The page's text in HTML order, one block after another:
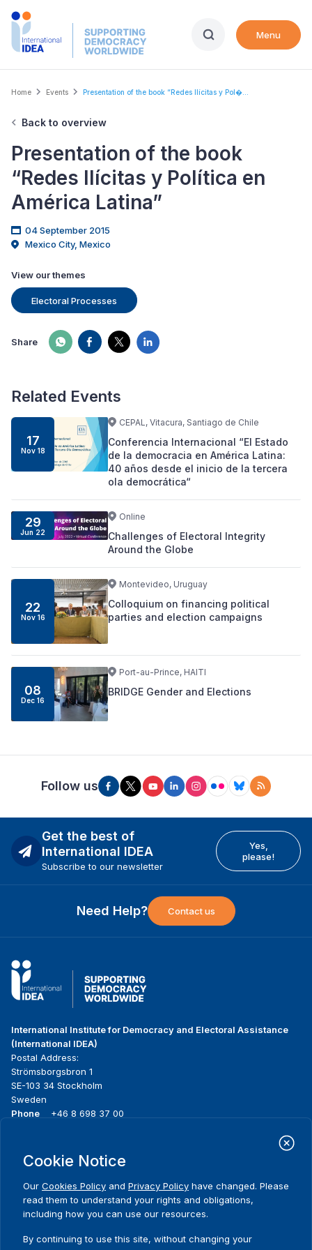
Skip
Menu
Breadcrumb
Home Events Presentation of the book “Redes Ilícitas y Pol�...
Back to overview
Presentation of the book
“Redes Ilícitas y Política en
América Latina”
04 September 2015
Mexico City, Mexico
View our themes
Electoral Processes
Share
Related Events
17
Nov 18
CEPAL, Vitacura, Santiago de Chile
Conferencia Internacional “El Estado
de la democracia en América Latina:
40 años desde el inicio de la tercera
ola democrática“
29
Jun 22
Online
Challenges of Electoral Integrity
Around the Globe
22
Nov 16
Montevideo, Uruguay
Colloquium on financing political
parties and election campaigns
08
Dec 16
Port-au-Prince, HAITI
BRIDGE Gender and Elections
Comments
Follow us
Get the best of
International IDEA
Subscribe to our newsletter
Yes,
please!
Need Help? Contact us
International Institute for Democracy and Electoral Assistance
(International IDEA)
Postal Address:
Strömsborgsbron 1
SE-103 34 Stockholm
Sweden
Phone
+46 8 698 37 00
menu
About us
Where we work
Publications
Media resources
Contact
Cookie Notice
Our Cookies Policy and Privacy Policy have changed. Please
read them to understand your rights and obligations,
including how you can use our resources.
By continuing to use this site, without changing your